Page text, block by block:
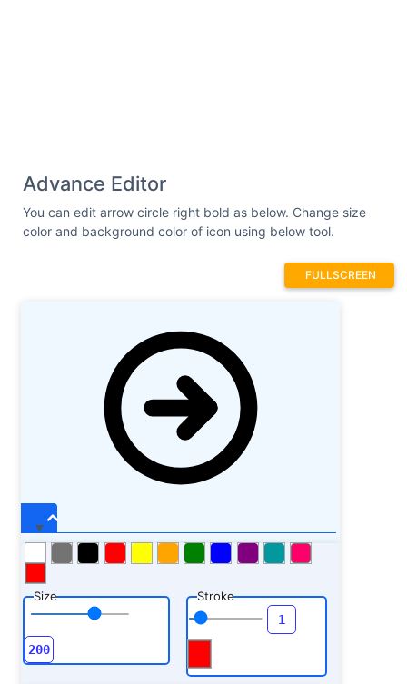
Advance Editor
You can edit arrow circle right bold as below. Change size
color and background color of icon using below tool.
FULLSCREEN
Size Stroke